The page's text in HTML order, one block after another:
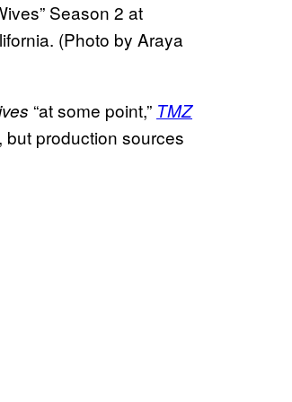
Season 2 at
(Photo by Araya
“at some point,” TMZ
production sources